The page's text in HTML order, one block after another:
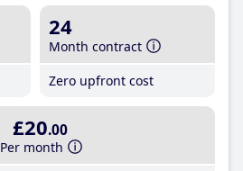
24
Month contract
Zero upfront cost
£20.00
Per month